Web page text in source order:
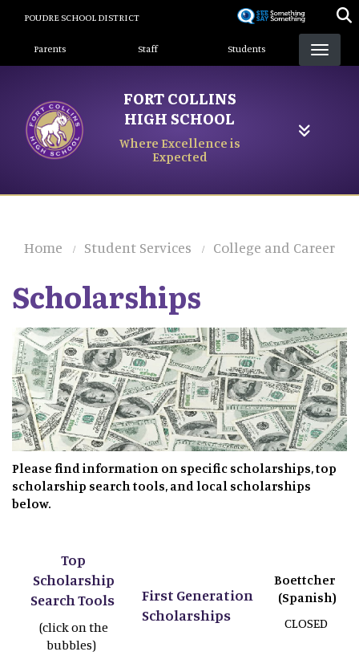
content
POUDRE SCHOOL DISTRICT
Landing Page Menu
Parents Staff Students
FORT COLLINS
HIGH SCHOOL
Where Excellence is
Expected
Home Student Services College and Career
Scholarships
Please find information on specific scholarships, top
scholarship search tools, and local scholarships
below.
Top
Scholarship
Search Tools
(click on the
bubbles)
First Generation
Scholarships
Boettcher
(Spanish)
CLOSED